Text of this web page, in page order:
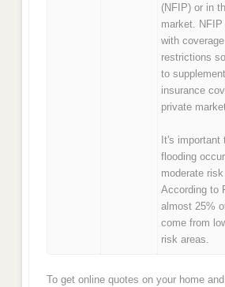
(NFIP) or in
market.
with
restrictions
to
insurance
private
It's important
flooding
moderate
According to
almost 25%
come from
risk areas.
To get online quotes on your home